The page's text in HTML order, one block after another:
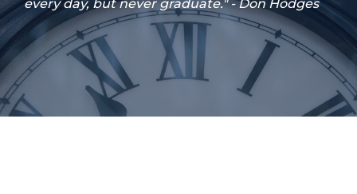
every day, but never graduate." - Don Hodges